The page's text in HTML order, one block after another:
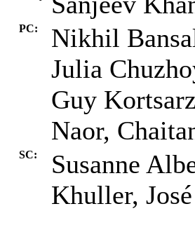
PC:
Nikhil
Julia
Guy
Naor,
SC:
Susanne
Khuller,